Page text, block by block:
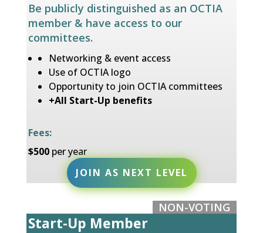
Be publicly distinguished as an OCTIA
member & have access to our
committees.
Networking & event access
Use of OCTIAlogo
Opportunity to join OCTIA committees
+All Start-Up benefits
Fees:
$500 per year
JOIN AS NEXT LEVEL
NON-VOTING
Start-Up Member